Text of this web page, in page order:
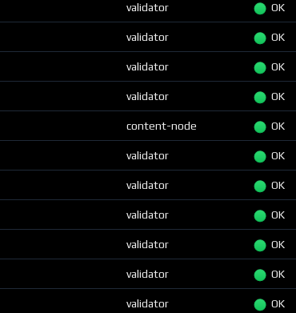
validator OK
validator OK
validator OK
validator OK
content-node OK
validator OK
validator OK
validator OK
validator OK
validator OK
validator OK